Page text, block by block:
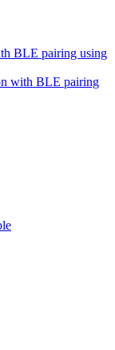
BLE pairing using
with BLE pairing